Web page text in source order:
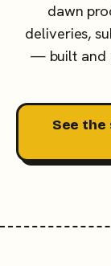
dawn
deliveries,
— built and
See